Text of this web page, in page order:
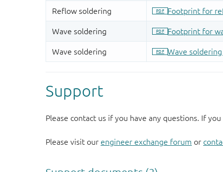
Support
Please contact us if you have any questions. If
Please visit our engineer exchange forum or